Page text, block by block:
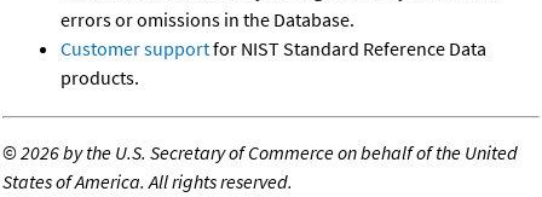
errors or omissions in the Database.
Customer supportfor NIST Standard Reference Data
products.
©2026 by the U.S. Secretary of Commerce on behalf of the United
States of America. All rights reserved.